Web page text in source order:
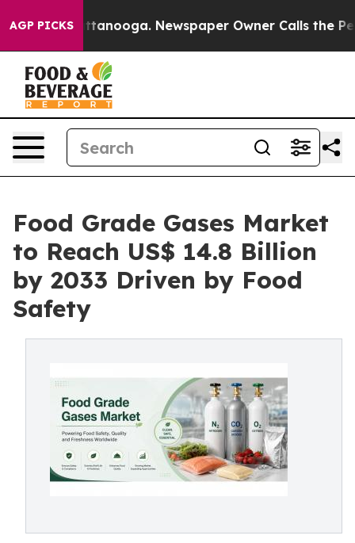
AGP PICKS
in Chattanooga. Newspaper Owner Calls the People
Food Grade Gases Market
to Reach US$ 14.8 Billion
by 2033 Driven by Food
Safety